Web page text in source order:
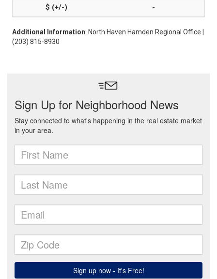
-
Additional Information: North Haven Hamden Regional Office |
(203) 815-8930